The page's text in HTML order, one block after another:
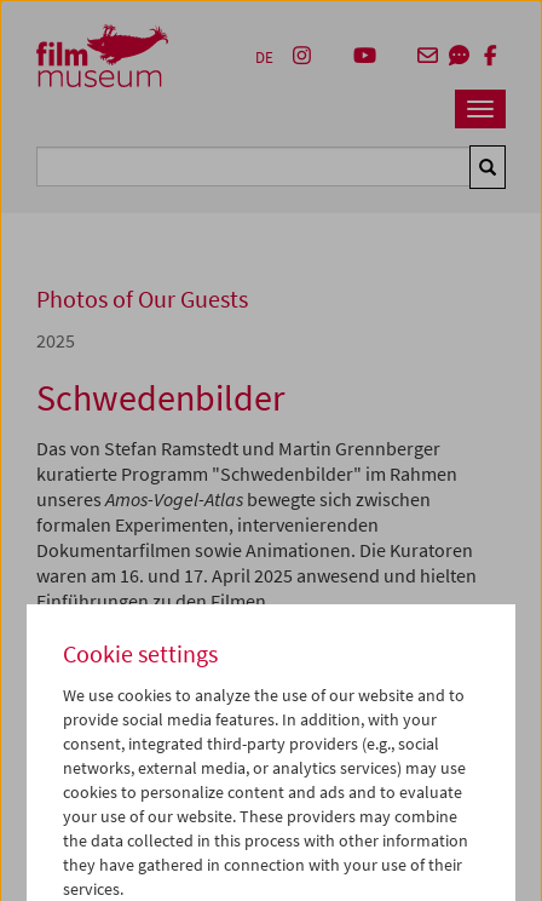
Zum Inhalt
Zum Hauptmenü
Zur Servicenavigation
Zum Suche
Navbar
DE
Photos of Our Guests
2025
Schwedenbilder
Das von Stefan Ramstedt und Martin Grennberger
kuratierte Programm "Schwedenbilder" im Rahmen
unseresAmos-Vogel-Atlas bewegte sich zwischen
formalen Experimenten, intervenierenden
Dokumentarfilmen sowie Animationen. Die Kuratoren
waren am 16. und 17. April 2025 anwesend und hielten
Einführungen zu den Filmen.
ProgramMarch / April 2025 - Sweden Images
Cookie settings
We use cookies to analyze the use of our website and to
provide social media features. In addition, with your
consent, integrated third-party providers (e.g., social
networks, external media, or analytics services) may use
cookies to personalize content and ads and to evaluate
your use of our website. These providers may combine
the data collected in this process with other information
they have gathered in connection with your use of their
services.